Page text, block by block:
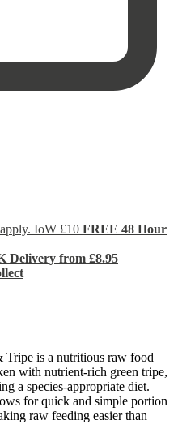
IoW £10 FREE 48 Hour
Delivery from £8.95
is a nutritious raw food
with nutrient-rich green tripe,
a species-appropriate diet.
for quick and simple portion
raw feeding easier than